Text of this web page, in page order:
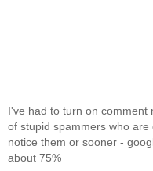
I've had to turn on comment
of stupid spammers who are
notice them or sooner -
about 75%